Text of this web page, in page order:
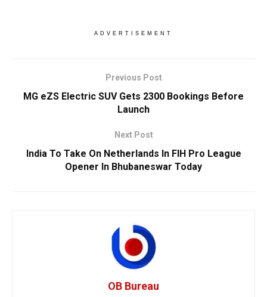
ADVERTISEMENT
Previous Post
MG eZS Electric SUV Gets 2300 Bookings Before
Launch
Next Post
India To Take On Netherlands In FIH Pro League
Opener In Bhubaneswar Today
OB Bureau